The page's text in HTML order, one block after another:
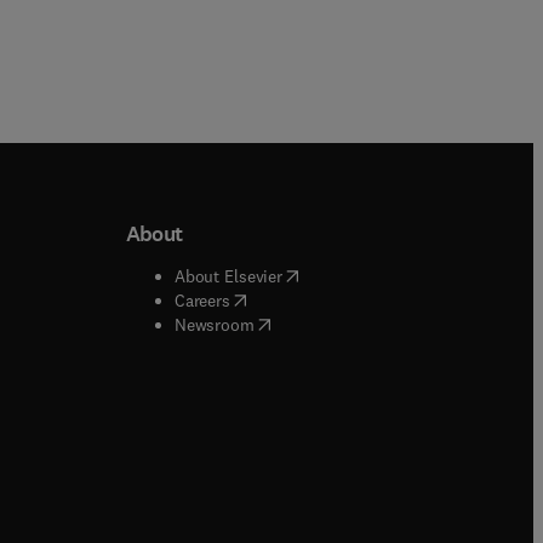
window
window
About
About Elsevier( opens in new tab/window
Careers( opens in new tab/window
Newsroom( opens in new tab/window